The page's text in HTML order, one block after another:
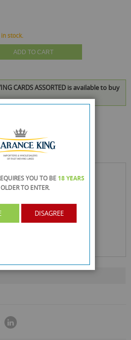
stock.
ADD TO CART
CARDS ASSORTED is available to buy
THIS PRODUCT
YOU TO BE 18 YEARS
TO ENTER.
DISAGREE